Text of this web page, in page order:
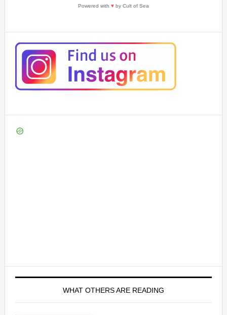
Powered with ♥by Cult of Sea
WHAT OTHERS ARE READING